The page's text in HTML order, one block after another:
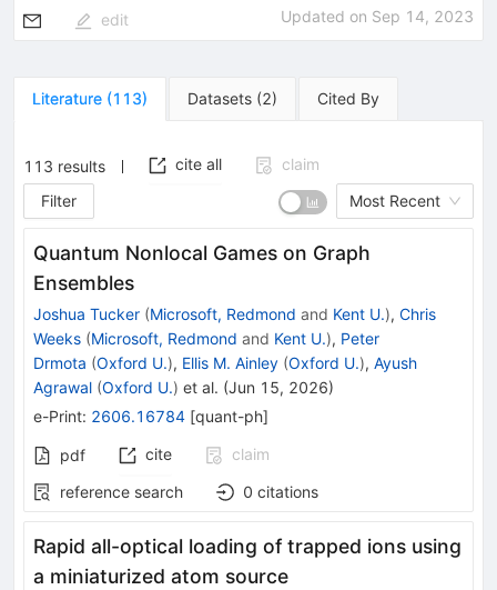
edit Updated on Sep 14, 2023
Literature (113) Datasets (2) Cited By
113 results cite all
claim
Filter
Most Recent
Quantum Nonlocal Games on Graph
Ensembles
Joshua Tucker (Microsoft, Redmond and Kent U.), Chris
Weeks (Microsoft, Redmond and Kent U.), Peter
Drmota (Oxford U.), Ellis M. Ainley (Oxford U.), Ayush
Agrawal (Oxford U.) et al. (Jun 15, 2026)
e-Print: 2606.16784 [quant-ph]
pdf cite
claim
reference search
0 citations
Rapid all-optical loading of trapped ions using
a miniaturized atom source